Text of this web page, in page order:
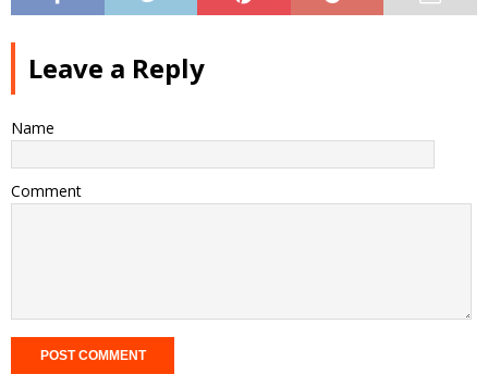
Leave a Reply
Name
Comment